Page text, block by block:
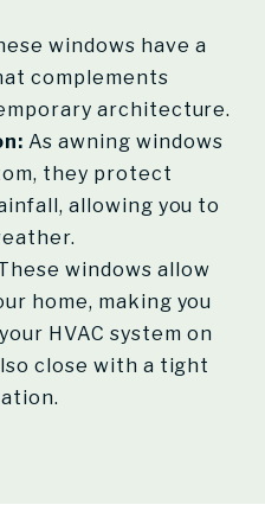
windows have a
complements
architecture.
As awning windows
they protect
allowing you to
windows allow
home, making you
HVAC system on
close with a tight